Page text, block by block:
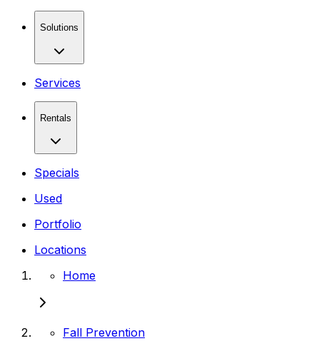
Solutions
Services
Rentals
Specials
Used
Portfolio
Locations
Home
Fall Prevention